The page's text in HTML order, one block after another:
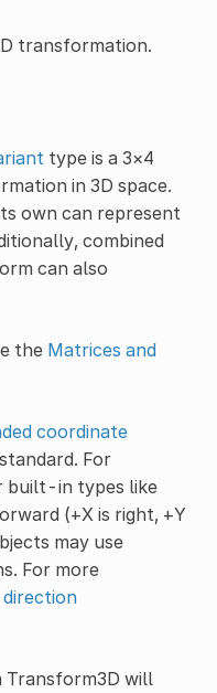
transformation.
type is a 3×4
in 3D space.
own can represent
combined
can also
the Matrices and
coordinate
For
built-in types like
(+X is right, +Y
may use
For more
direction
will